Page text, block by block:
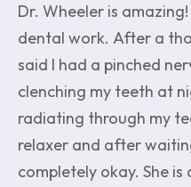
Dr. Wheeler is
dental work. After a
said I had a pinched
clenching my teeth at
radiating through my
relaxer and after
completely okay. She